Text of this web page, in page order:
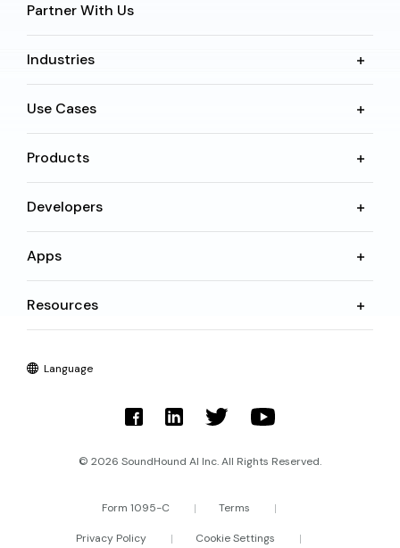
Partner With Us
Industries
Use Cases
Products
Developers
Apps
Resources
Language
© 2026 SoundHound AI Inc. All Rights Reserved.
Form 1095-C Terms
Privacy Policy Cookie Settings